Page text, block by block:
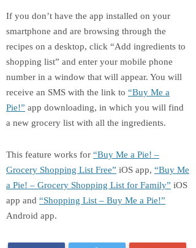
If you don’t have the app installed on your
smartphone and are browsing through the
recipes on a desktop, click “Add ingredients to
shopping list” and enter your mobile phone
number in a window that will appear. You will
receive an SMS with the link to “Buy Me a
Pie!” app downloading, in which you will find
a new grocery list with all the ingredients.
This feature works for “Buy Me a Pie! –
Grocery Shopping List Free” iOS app, “Buy Me
a Pie! – Grocery Shopping List for Family” iOS
app and “Shopping List – Buy Me a Pie!”
Android app.